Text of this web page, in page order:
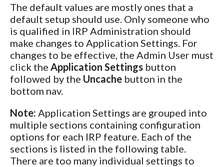
The default values are mostly ones that a
default setup should use. Only someone who
is qualified in IRP Administration should
make changes to Application Settings. For
changes to be effective, the Admin User must
click the Application Settings button
followed by the Uncache button in the
bottom nav.
Note: Application Settings are grouped into
multiple sections containing configuration
options for each IRP feature. Each of the
sections is listed in the following table.
There are too many individual settings to